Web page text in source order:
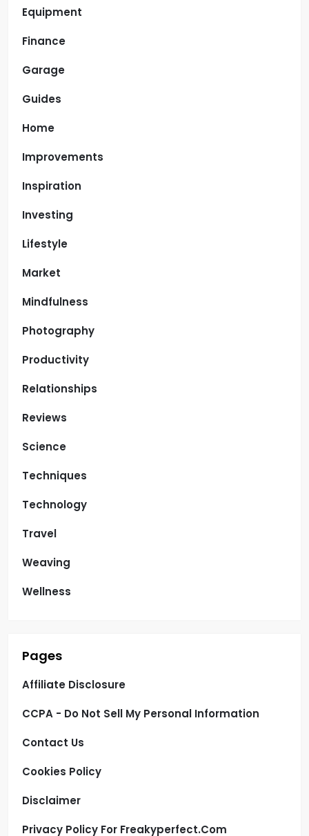
Equipment
Finance
Garage
Guides
Home
Improvements
Inspiration
Investing
Lifestyle
Market
Mindfulness
Photography
Productivity
Relationships
Reviews
Science
Techniques
Technology
Travel
Weaving
Wellness
Pages
Affiliate Disclosure
CCPA - Do Not Sell My Personal Information
Contact Us
Cookies Policy
Disclaimer
Privacy Policy For Freakyperfect.com